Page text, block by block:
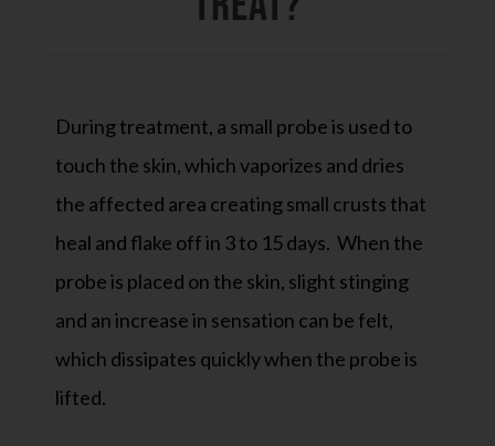
During treatment, a small probe is used to
touch the skin, which vaporizes and dries
the affected area creating small crusts that
heal and flake off in 3 to 15 days. When the
probe is placed on the skin, slight stinging
and an increase in sensation can be felt,
which dissipates quickly when the probe is
lifted.